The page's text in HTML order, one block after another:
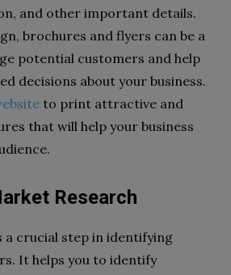
and other important details.
brochures and flyers can be a
potential customers and help
decisions about your business.
to print attractive and
that will help your business
Research
a crucial step in identifying
It helps you to identify